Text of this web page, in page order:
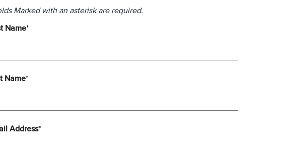
Marked with an asterisk are required.
Name*
Name*
Address*